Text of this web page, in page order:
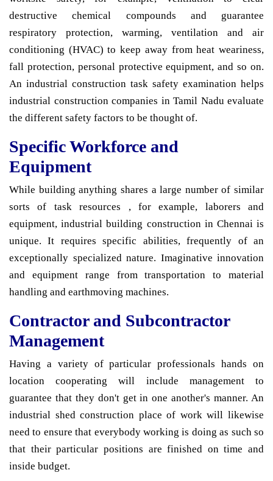
destructive chemical compounds and guarantee
respiratory protection, warming, ventilation and air
conditioning (HVAC) to keep away from heat weariness,
fall protection, personal protective equipment, and so on.
An industrial construction task safety examination helps
industrial construction companies in Tamil Nadu evaluate
the different safety factors to be thought of.
Specific Workforce and
Equipment
While building anything shares a large number of similar
sorts of task resources , for example, laborers and
equipment, industrial building construction in Chennai is
unique. It requires specific abilities, frequently of an
exceptionally specialized nature. Imaginative innovation
and equipment range from transportation to material
handling and earthmoving machines.
Contractor and Subcontractor
Management
Having a variety of particular professionals hands on
location cooperating will include management to
guarantee that they don't get in one another's manner. An
industrial shed construction place of work will likewise
need to ensure that everybody working is doing as such so
that their particular positions are finished on time and
inside budget.